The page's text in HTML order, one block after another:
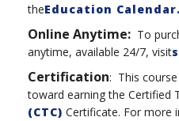
theEducation Calendar.
Online Anytime: To
anytime, available 24/7, visit
Certification: This
toward earning the Certified
(CTC) Certificate. For more